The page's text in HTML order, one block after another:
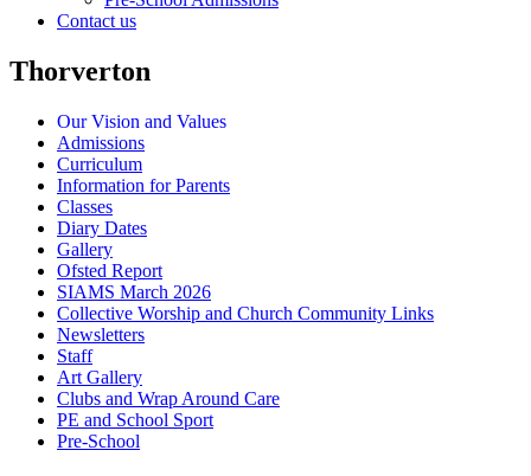
Contact us
Thorverton
Our Vision and Values
Admissions
Curriculum
Information for Parents
Classes
Diary Dates
Gallery
Ofsted Report
SIAMS March 2026
Collective Worship and Church Community Links
Newsletters
Staff
Art Gallery
Clubs and Wrap Around Care
PE and School Sport
Pre-School